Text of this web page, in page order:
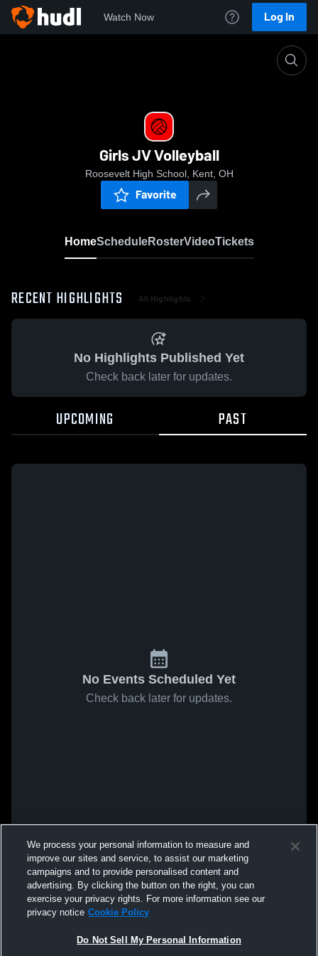
Watch Now Log In
Girls JV Volleyball
Roosevelt High School, Kent, OH
Favorite
HomeScheduleRosterVideoTickets
RECENT HIGHLIGHTS All Highlights
No Highlights Published Yet
Check back later for updates.
UPCOMING PAST
No Events Scheduled Yet
Check back later for updates.
We process your personal information to measure and
improve our sites and service, to assist our marketing
campaigns and to provide personalised content and
advertising. By clicking the button on the right, you can
exercise your privacy rights. For more information see our
privacy notice Cookie Policy
Do Not Sell My Personal Information